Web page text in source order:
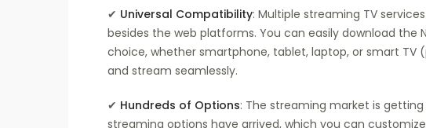
✔ Universal Compatibility: Multiple streaming TV
besides the web platforms. You can easily download the
choice, whether smartphone, tablet, laptop, or smart
and stream seamlessly.
✔ Hundreds of Options: The streaming market is
streaming options have arrived, which you can